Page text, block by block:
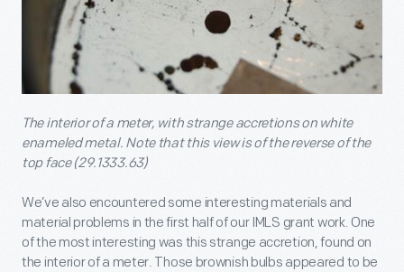
The interior of a meter, with strange accretions on white
enameled metal. Note that this view is of the reverse of the
top face (29.1333.63)
We’ve also encountered some interesting materials and
material problems in the first half of our IMLS grant work. One
of the most interesting was this strange accretion, found on
the interior of a meter. Those brownish bulbs appeared to be